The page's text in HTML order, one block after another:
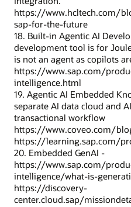
https://www.hcltech.com/
sap-for-the-future
18. Built-in Agentic AI
development tool is for
is not an agent as copilots
https://www.sap.com/
intelligence.html
19. Agentic AI Embedded
separate AI data cloud and
transactional workflow
https://www.coveo.com/
https://learning.sap.com/
20. Embedded GenAI -
https://www.sap.com/
intelligence/what-is-
https://discovery-
center.cloud.sap/